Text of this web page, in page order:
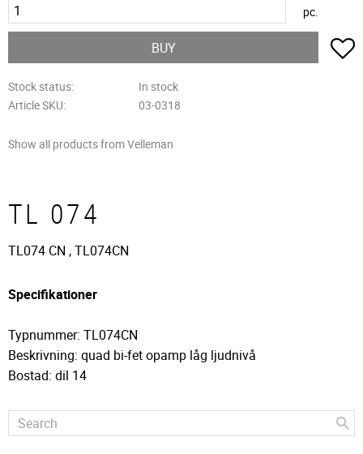
pc.
BUY
Stock status
In stock
Article SKU
03-0318
Show all products from Velleman
TL 074
TL074 CN , TL074CN
Specifikationer
Typnummer: TL074CN
Beskrivning: quad bi-fet opamp låg ljudnivå
Bostad: dil 14